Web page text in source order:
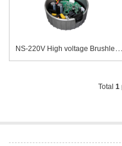
NS-220V High voltage Brushless DC motor
Total 1